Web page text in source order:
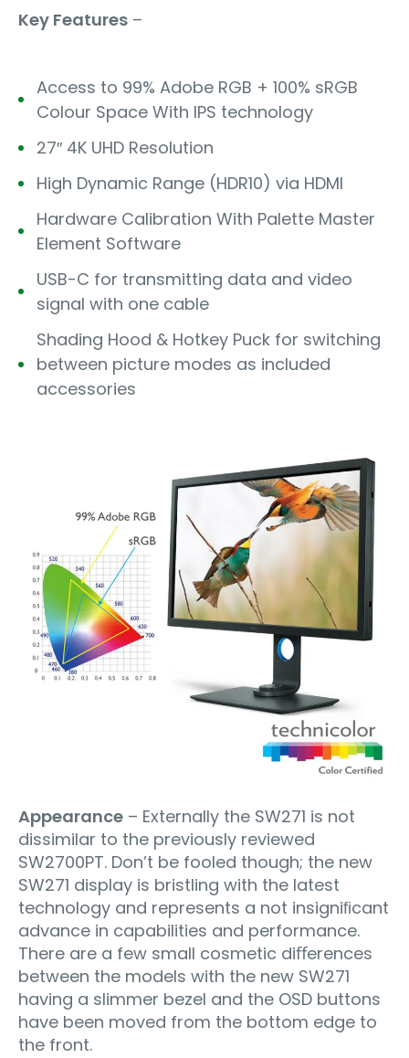
Key Features –
Access to 99% Adobe RGB + 100% sRGB
Colour Space With IPS technology
27″ 4K UHD Resolution
High Dynamic Range (HDR10) via HDMI
Hardware Calibration With Palette Master
Element Software
USB-C for transmitting data and video
signal with one cable
Shading Hood & Hotkey Puck for switching
between picture modes as included
accessories
Appearance – Externally the SW271 is not
dissimilar to the previously reviewed
SW2700PT. Don’t be fooled though; the new
SW271 display is bristling with the latest
technology and represents a not insigniﬁcant
advance in capabilities and performance.
There are a few small cosmetic diﬀerences
between the models with the new SW271
having a slimmer bezel and the OSD buttons
have been moved from the bottom edge to
the front.